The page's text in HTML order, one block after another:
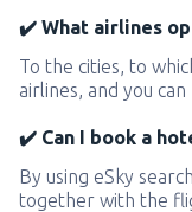
✔️ What airlines
To the cities, to
airlines, and you
✔️ Can I book a
By using eSky
together with the